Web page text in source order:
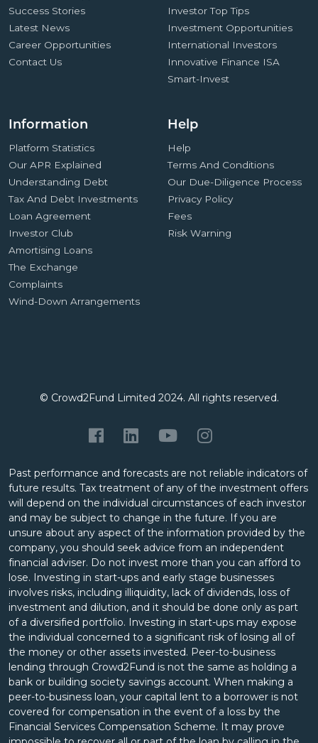
Success Stories
Latest News
Career Opportunities
Contact Us
Investor Top Tips
Investment Opportunities
International Investors
Innovative Finance ISA
Smart-Invest
Information
Platform Statistics
Our APR Explained
Understanding Debt
Tax And Debt Investments
Loan Agreement
Investor Club
Amortising Loans
The Exchange
Complaints
Wind-Down Arrangements
Help
Help
Terms And Conditions
Our Due-Diligence Process
Privacy Policy
Fees
Risk Warning
© Crowd2Fund Limited 2024. All rights reserved.
Past performance and forecasts are not reliable indicators of
future results. Tax treatment of any of the investment offers
will depend on the individual circumstances of each investor
and may be subject to change in the future. If you are
unsure about any aspect of the information provided by the
company, you should seek advice from an independent
financial adviser. Do not invest more than you can afford to
lose. Investing in start-ups and early stage businesses
involves risks, including illiquidity, lack of dividends, loss of
investment and dilution, and it should be done only as part
of a diversified portfolio. Investing in start-ups may expose
the individual concerned to a significant risk of losing all of
the money or other assets invested. Peer-to-business
lending through Crowd2Fund is not the same as holding a
bank or building society savings account. When making a
peer-to-business loan, your capital lent to a borrower is not
covered for compensation in the event of a loss by the
Financial Services Compensation Scheme. It may prove